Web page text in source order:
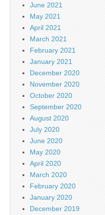
June 2021
May 2021
April 2021
March 2021
February 2021
January 2021
December 2020
November 2020
October 2020
September 2020
August 2020
July 2020
June 2020
May 2020
April 2020
March 2020
February 2020
January 2020
December 2019